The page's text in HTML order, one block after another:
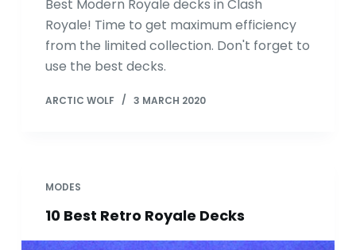
Best Modern Royale decks in Clash
Royale! Time to get maximum efficiency
from the limited collection. Don't forget to
use the best decks.
ARCTIC WOLF 3 MARCH 2020
MODES
10 Best Retro Royale Decks